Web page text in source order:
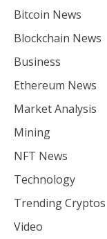
Bitcoin News
Blockchain News
Business
Ethereum News
Market Analysis
Mining
NFT News
Technology
Trending Cryptos
Video